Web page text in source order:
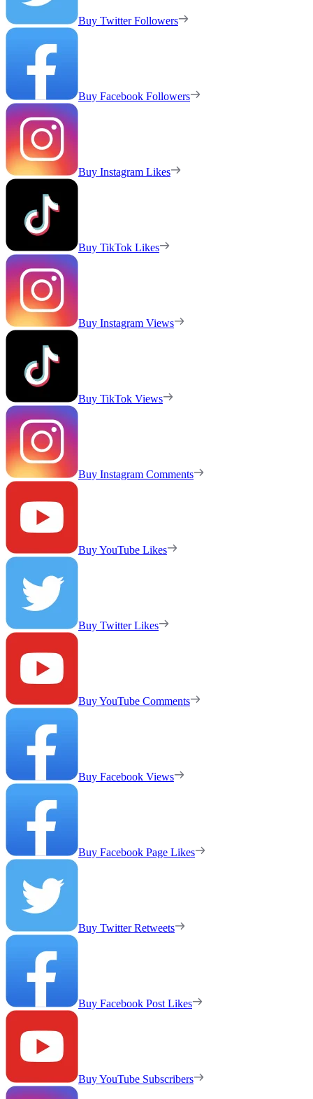
Buy Twitter Followers
Buy Facebook Followers
Buy Instagram Likes
Buy TikTok Likes
Buy Instagram Views
Buy TikTok Views
Buy Instagram Comments
Buy YouTube Likes
Buy Twitter Likes
Buy YouTube Comments
Buy Facebook Views
Buy Facebook Page Likes
Buy Twitter Retweets
Buy Facebook Post Likes
Buy YouTube Subscribers